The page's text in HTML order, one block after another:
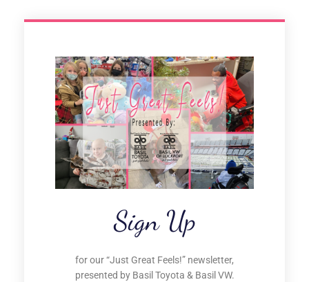
Sign Up
for our “Just Great Feels!” newsletter,
presented by Basil Toyota & Basil VW.